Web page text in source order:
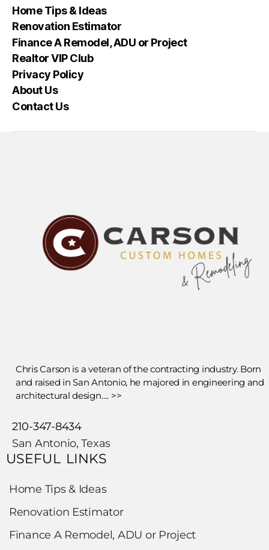
Home Tips & Ideas
Renovation Estimator
Finance A Remodel, ADU or Project
Realtor VIP Club
Privacy Policy
About Us
Contact Us
Chris Carson is a veteran of the contracting industry. Born
and raised in San Antonio, he majored in engineering and
architectural design…. >>
210-347-8434
San Antonio, Texas
USEFUL LINKS
Home Tips & Ideas
Renovation Estimator
Finance A Remodel, ADU or Project